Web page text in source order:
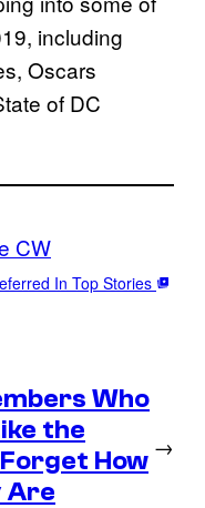
including
Oscars
of DC
CW
In Top Stories
Who
the
How
Are
→